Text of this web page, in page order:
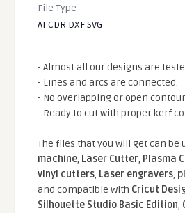
File Type
AI CDR DXF SVG
- Almost all our designs are
- Lines and arcs are connected.
- No overlapping or open
- Ready to cut with proper kerf
The files that you will get can be
machine, Laser Cutter, Plasma
vinyl cutters, Laser engravers,
and compatible With Cricut
Silhouette Studio Basic Edition,